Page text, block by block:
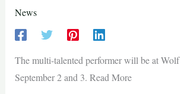
News
The multi-talented performer will be at Wolf
September 2 and 3. Read More